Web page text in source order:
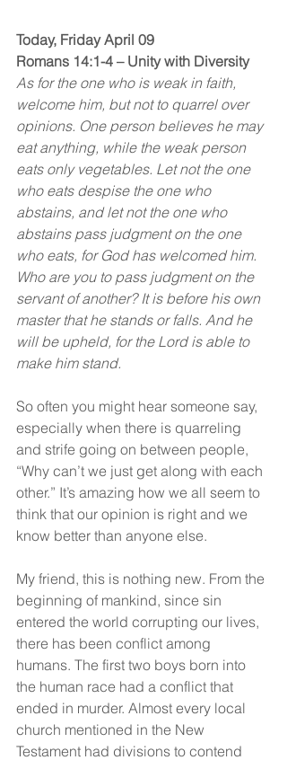
Today, Friday April 09
Romans 14:1-4 – Unity with Diversity
As for the one who is weak in faith,
welcome him, but not to quarrel over
opinions. One person believes he may
eat anything, while the weak person
eats only vegetables. Let not the one
who eats despise the one who
abstains, and let not the one who
abstains pass judgment on the one
who eats, for God has welcomed him.
Who are you to pass judgment on the
servant of another? It is before his own
master that he stands or falls. And he
will be upheld, for the Lord is able to
make him stand.
So often you might hear someone say,
especially when there is quarreling
and strife going on between people,
“Why can’t we just get along with each
other.” It’s amazing how we all seem to
think that our opinion is right and we
know better than anyone else.
My friend, this is nothing new. From the
beginning of mankind, since sin
entered the world corrupting our lives,
there has been conflict among
humans. The first two boys born into
the human race had a conflict that
ended in murder. Almost every local
church mentioned in the New
Testament had divisions to contend